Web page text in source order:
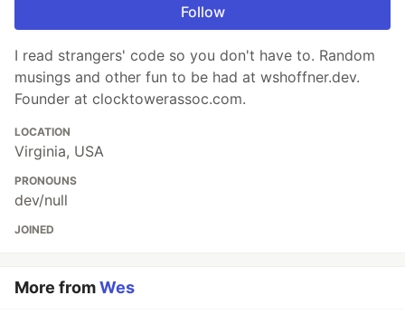
Follow
I read strangers' code so you don't have to. Random
musings and other fun to be had at wshoffner.dev.
Founder at clocktowerassoc.com.
LOCATION
Virginia, USA
PRONOUNS
dev/null
JOINED
More fromWes